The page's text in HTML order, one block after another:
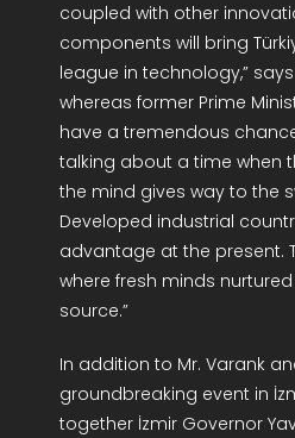
coupled with other
components will bring
league in technology,”
whereas former Prime
have a tremendous
talking about a time when
the mind gives way to the
Developed industrial
advantage at the present.
where fresh minds
source.”
In addition to Mr. Varank and
groundbreaking event in
together İzmir Governor